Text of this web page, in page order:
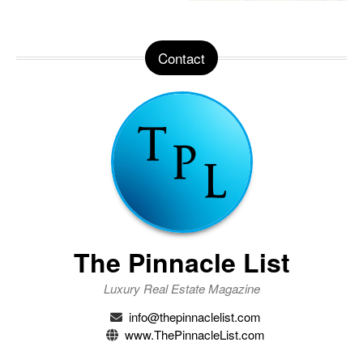
Contact
The Pinnacle List
Luxury Real Estate Magazine
info@thepinnaclelist.com
www.ThePinnacleList.com